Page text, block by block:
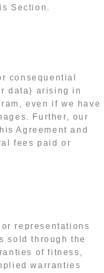
Section.
consequential
data) arising in
even if we have
Further, our
Agreement and
fees paid or
representations
sold through the
of fitness,
warranties